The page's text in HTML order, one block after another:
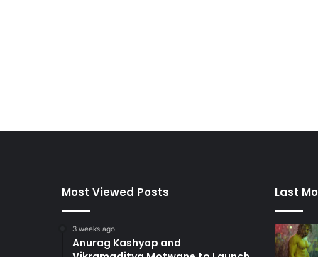
Most Viewed Posts
3 weeks ago
Anurag Kashyap and
Last